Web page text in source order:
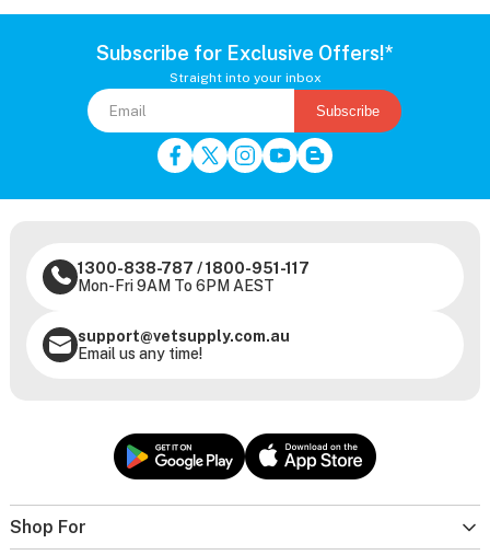
Subscribe for Exclusive Offers!*
Straight into your inbox
Subscribe
Shop For
1300-838-787 /1800-951-117
Mon-Fri 9AM To 6PM AEST
support@vetsupply.com.au
Email us any time!